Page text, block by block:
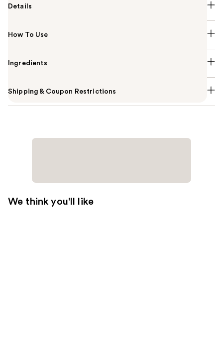
Details
How To Use
Ingredients
Shipping & Coupon Restrictions
We think you'll like